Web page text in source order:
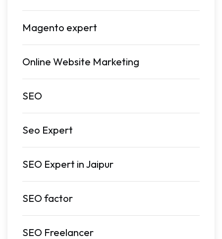
Magento expert
Online Website Marketing
SEO
Seo Expert
SEO Expert in Jaipur
SEO factor
SEO Freelancer